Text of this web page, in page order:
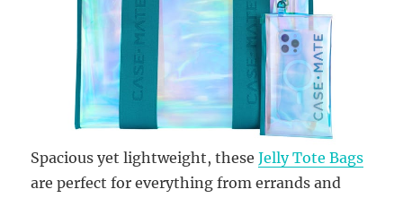
Spacious yet lightweight, theseJelly Tote Bags
are perfect for everything from errands and